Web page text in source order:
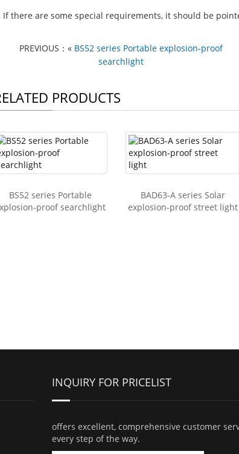
If there are some special requirements, it should be
PREVIOUS：« BS52 series Portable explosion-proof
searchlight
PRODUCTS
BS52 series Portable
proof searchlight
BAD63-A series Solar
explosion-proof street light
INQUIRY FOR PRICELIST
offers excellent, comprehensive customer
every step of the way.